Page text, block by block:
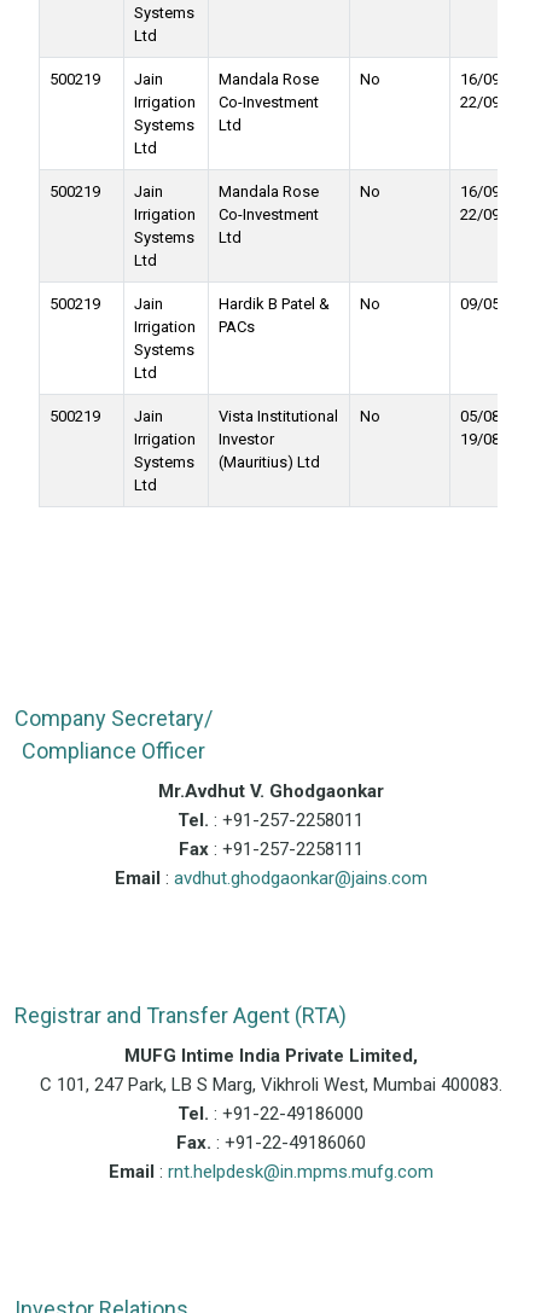
Systems
Ltd
500219
Jain
Irrigation
Systems
Ltd
Mandala Rose
Co-Investment
Ltd
No
16/09/
22/09/2017
500219
Jain
Irrigation
Systems
Ltd
Mandala Rose
Co-Investment
Ltd
No
16/09/
22/09/2017
500219
Jain
Irrigation
Systems
Ltd
Hardik B Patel &
PACs
No 09/05/2017
500219
Jain
Irrigation
Systems
Ltd
Vista Institutional
Investor
(Mauritius) Ltd
No
05/08/
19/08/2016
Company Secretary/
Compliance Officer
Mr.Avdhut V. Ghodgaonkar
Tel. : +91-257-2258011
Fax : +91-257-2258111
Email : avdhut.ghodgaonkar@jains.com
Registrar and Transfer Agent (RTA)
MUFG Intime India Private Limited,
C 101, 247 Park, LB S Marg, Vikhroli West, Mumbai 400083.
Tel. : +91-22-49186000
Fax. : +91-22-49186060
Email : rnt.helpdesk@in.mpms.mufg.com